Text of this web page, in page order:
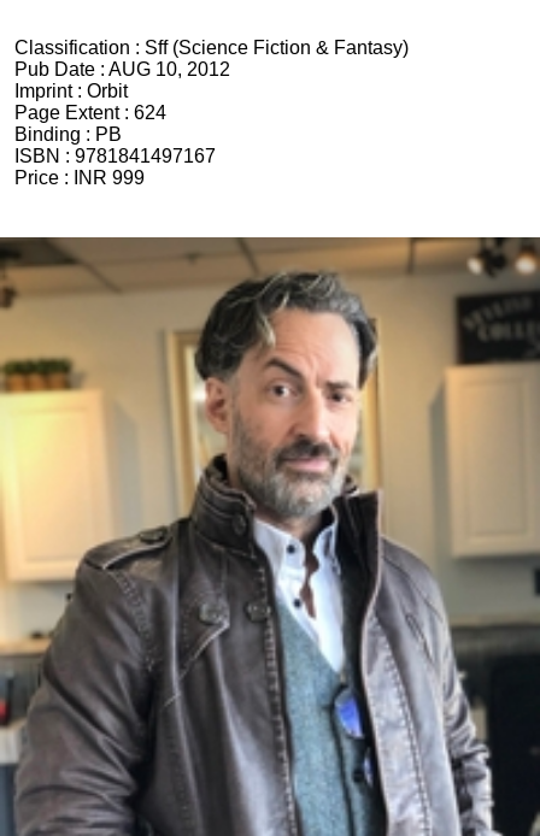
Classification : Sff (Science Fiction & Fantasy)
Pub Date : AUG 10, 2012
Imprint : Orbit
Page Extent : 624
Binding : PB
ISBN : 9781841497167
Price :
INR 999